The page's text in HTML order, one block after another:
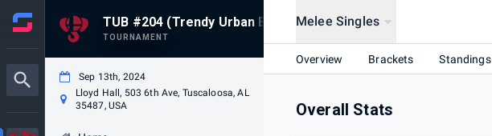
TUB #204 (Trendy Urban Beats)
TOURNAMENT
Sep 13th, 2024
Lloyd Hall, 503 6th Ave, Tuscaloosa, AL
35487, USA
Melee Singles
Overview Brackets Standings
Overall Stats